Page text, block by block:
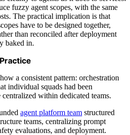
fuzzy agent scopes, with the same
The practical implication is that
have to be designed together,
than reconciled after deployment
baked in.
a consistent pattern: orchestration
individual squads had been
within dedicated teams.
agent platform team structured
teams, centralizing prompt
evaluations, and deployment.